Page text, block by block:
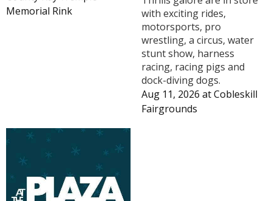
Memorial Rink
with exciting rides,
motorsports, pro
wrestling, a circus, water
stunt show, harness
racing, racing pigs and
dock-diving dogs.
Aug 11, 2026 atCobleskill
Fairgrounds